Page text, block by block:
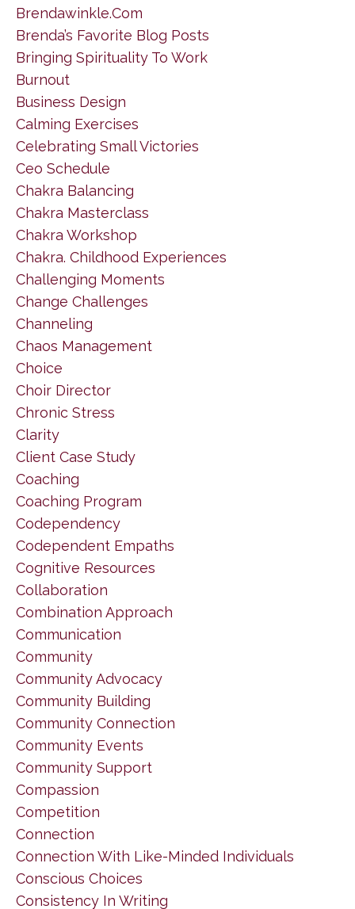
Brendawinkle.com
Brenda’s Favorite Blog Posts
Bringing Spirituality To Work
Burnout
Business Design
Calming Exercises
Celebrating Small Victories
Ceo Schedule
Chakra Balancing
Chakra Masterclass
Chakra Workshop
Chakra. Childhood Experiences
Challenging Moments
Change Challenges
Channeling
Chaos Management
Choice
Choir Director
Chronic Stress
Clarity
Client Case Study
Coaching
Coaching Program
Codependency
Codependent Empaths
Cognitive Resources
Collaboration
Combination Approach
Communication
Community
Community Advocacy
Community Building
Community Connection
Community Events
Community Support
Compassion
Competition
Connection
Connection With Like-Minded Individuals
Conscious Choices
Consistency In Writing